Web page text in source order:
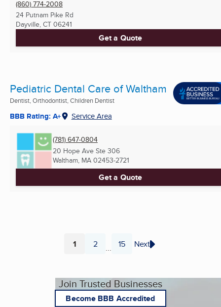
(860) 774-2008
24 Putnam Pike Rd
Dayville, CT 06241
Get a Quote
Pediatric Dental Care of Waltham
Dentist, Orthodontist, Children Dentist
BBB Rating: A+ Service Area
(781) 647-0804
20 Hope Ave Ste 306
Waltham, MA 02453-2721
Get a Quote
Page
1 Page
2 ... Page
15 Next
Join Trusted Businesses
Become BBB Accredited